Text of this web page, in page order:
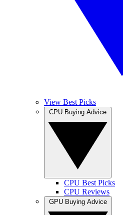
View Best Picks
CPU Best Picks
CPU Reviews